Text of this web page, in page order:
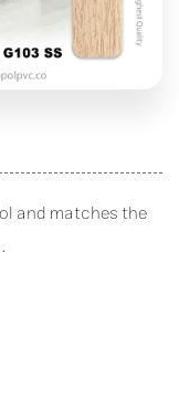
and matches the